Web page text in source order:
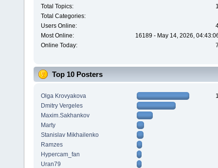
Total Topics:
Total Categories:
Users Online:
Most Online:
16189 - May 14, 2026,
Online Today:
Top 10 Posters
Olga Krovyakova
Dmitry Vergeles
Maxim.Sakhankov
Marty
Stanislav Mikhailenko
Ramzes
Hypercam_fan
Uran79